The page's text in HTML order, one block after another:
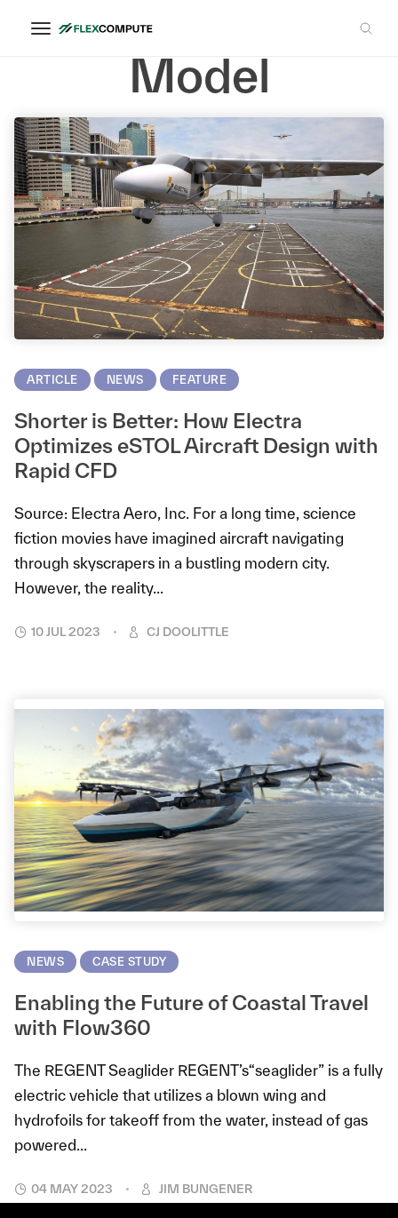
Porous Media
Model
ARTICLE NEWS FEATURE
Shorter is Better: How Electra
Optimizes eSTOL Aircraft Design with
Rapid CFD
Source: Electra Aero, Inc. For a long time, science
fiction movies have imagined aircraft navigating
through skyscrapers in a bustling modern city.
However, the reality...
10 JUL 2023 CJ DOOLITTLE
NEWS CASE STUDY
Enabling the Future of Coastal Travel
with Flow360
The REGENT Seaglider REGENT’s“seaglider” is a fully
electric vehicle that utilizes a blown wing and
hydrofoils for takeoff from the water, instead of gas
powered...
04 MAY 2023 JIM BUNGENER